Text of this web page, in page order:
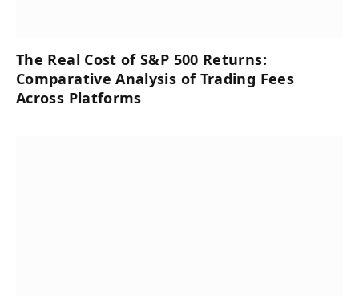
The Real Cost of S&P 500 Returns:
Comparative Analysis of Trading Fees
Across Platforms